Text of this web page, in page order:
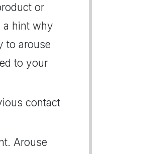
or
a hint why
to arouse
to your
contact
Arouse